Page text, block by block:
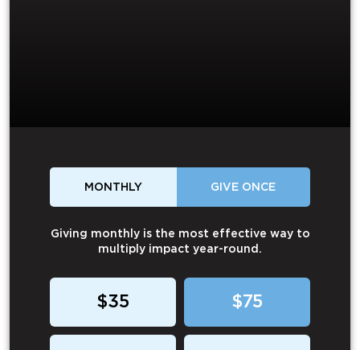
MONTHLY GIVE ONCE
Giving monthly is the most effective way to
multiply impact year-round.
$35 $75